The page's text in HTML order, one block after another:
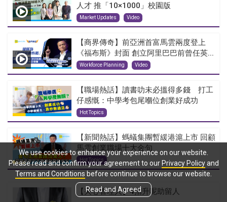
人才 推「10×1000」校園版
Market Updates Video
【商界傳奇】前亞洲首富馬雲兩度登上
《福布斯》封面 創立阿里巴巴前曾任英...
Workforce Planning Video
【職場熱話】讀書叻未必搵得多錢 打工
仔感慨：中學考包尾嗰位創業好成功
Hot Topics
【新聞熱話】螞蟻集團暫緩港滬上市 回顧
馬雲創業職場十大金句
Hot Topics
【夾心管理人】4招升呢助留人
We use cookies to enhance your experience on our website.
Please read and confirm your agreement to our Privacy Policyand
Terms and Conditions before continue to browse our website.
Read and Agreed